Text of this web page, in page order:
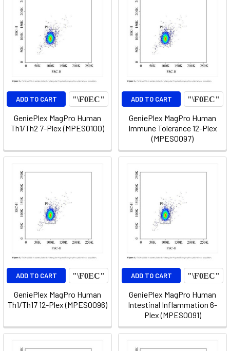
ADD TO CART
GeniePlex MagPro Human
Th1/Th2 7-Plex (MPES0100)
ADD TO CART
GeniePlex MagPro Human
Immune Tolerance 12-Plex
(MPES0097)
ADD TO CART
GeniePlex MagPro Human
Th1/Th17 12-Plex (MPES0096)
ADD TO CART
GeniePlex MagPro Human
Intestinal Inflammation 6-
Plex (MPES0091)